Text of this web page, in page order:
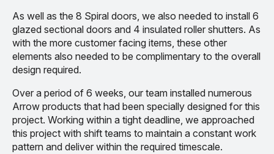
As well as the 8 Spiral doors, we also needed to install 6
glazed sectional doors and 4 insulated roller shutters. As
with the more customer facing items, these other
elements also needed to be complimentary to the overall
design required.
Over a period of 6 weeks, our team installed numerous
Arrow products that had been specially designed for this
project. Working within a tight deadline, we approached
this project with shift teams to maintain a constant work
pattern and deliver within the required timescale.